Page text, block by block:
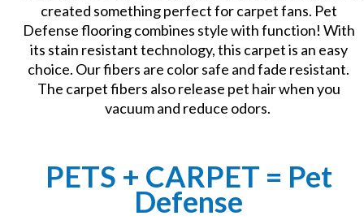
created something perfect for carpet fans. Pet
Defense flooring combines style with function! With
its stain resistant technology, this carpet is an easy
choice. Our fibers are color safe and fade resistant.
The carpet fibers also release pet hair when you
vacuum and reduce odors.
PETS + CARPET = Pet
Defense